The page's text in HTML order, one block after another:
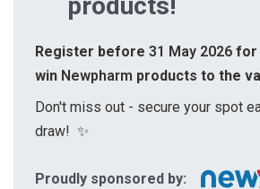
Register before 31 May 2026 for
win Newpharm products to the
Don't miss out - secure your spot
draw! ✨
Proudly sponsored by: